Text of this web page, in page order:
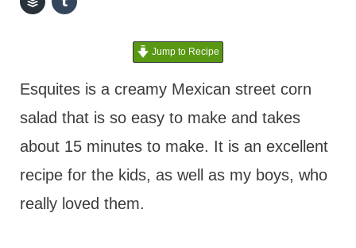
Jump to Recipe
Esquites is a creamy Mexican street corn
salad that is so easy to make and takes
about 15 minutes to make. It is an excellent
recipe for the kids, as well as my boys, who
really loved them.